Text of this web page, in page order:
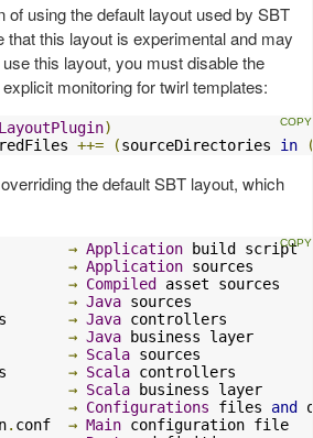
of using the default layout used by SBT
that this layout is experimental and may
this layout, you must disable the
monitoring for twirl templates:
)
++= (sourceDirectories in
the default SBT layout, which
→ Application build script
→ Application sources
→ Compiled asset sources
→ Java sources
→ Java controllers
→ Java business layer
→ Scala sources
→ Scala controllers
→ Scala business layer
→ Configurations files and
. conf → Main configuration file